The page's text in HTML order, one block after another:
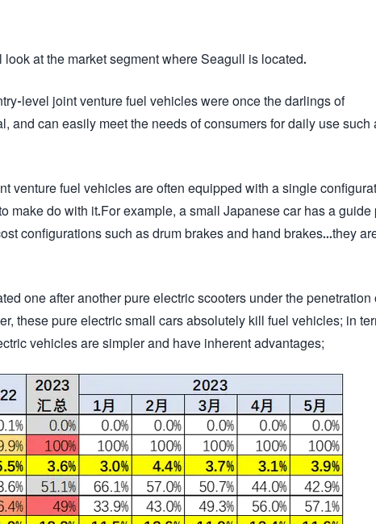
at the market segment where Seagull is located.
level joint venture fuel vehicles were once the darlings of
and can easily meet the needs of consumers for daily use such
venture fuel vehicles are often equipped with a single
make do with it.For example, a small Japanese car has a guide
configurations such as drum brakes and hand brakes...they
one after another pure electric scooters under the penetration
these pure electric small cars absolutely kill fuel vehicles; in
vehicles are simpler and have inherent advantages;